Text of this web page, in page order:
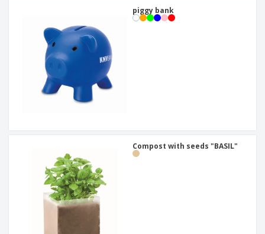
piggy bank
Compost with seeds "BASIL"